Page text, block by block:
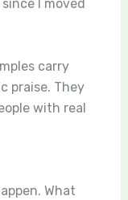
I moved
carry
praise. They
with real
What